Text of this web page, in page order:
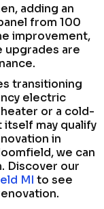
adding an
from 100
improvement,
upgrades are
transitioning
electric
or a cold-
may qualify
in
we can
Discover our
MI to see